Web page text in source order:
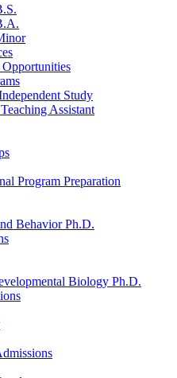
Study
Assistant
Program Preparation
Behavior Ph.D.
Biology Ph.D.